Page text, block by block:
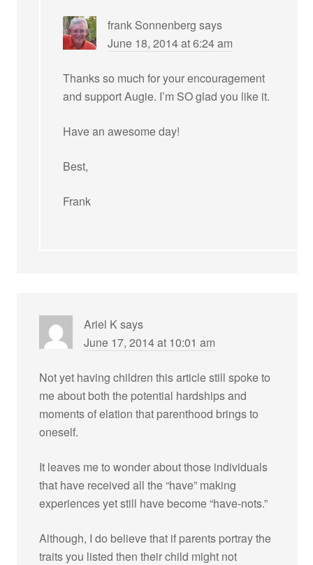
frank Sonnenberg says
June 18, 2014 at 6:24 am
Thanks so much for your encouragement
and support Augie. I’m SO glad you like it.
Have an awesome day!
Best,
Frank
Ariel Ksays
June 17, 2014 at 10:01 am
Not yet having children this article still spoke to
me about both the potential hardships and
moments of elation that parenthood brings to
oneself.
It leaves me to wonder about those individuals
that have received all the “have” making
experiences yet still have become “have-nots.”
Although, I do believe that if parents portray the
traits you listed then their child might not